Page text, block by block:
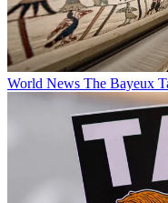
World News The Bayeux